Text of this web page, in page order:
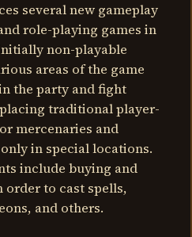
several new gameplay
role-playing games in
non-playable
areas of the game
the party and fight
traditional player-
mercenaries and
in special locations.
include buying and
to cast spells,
and others.